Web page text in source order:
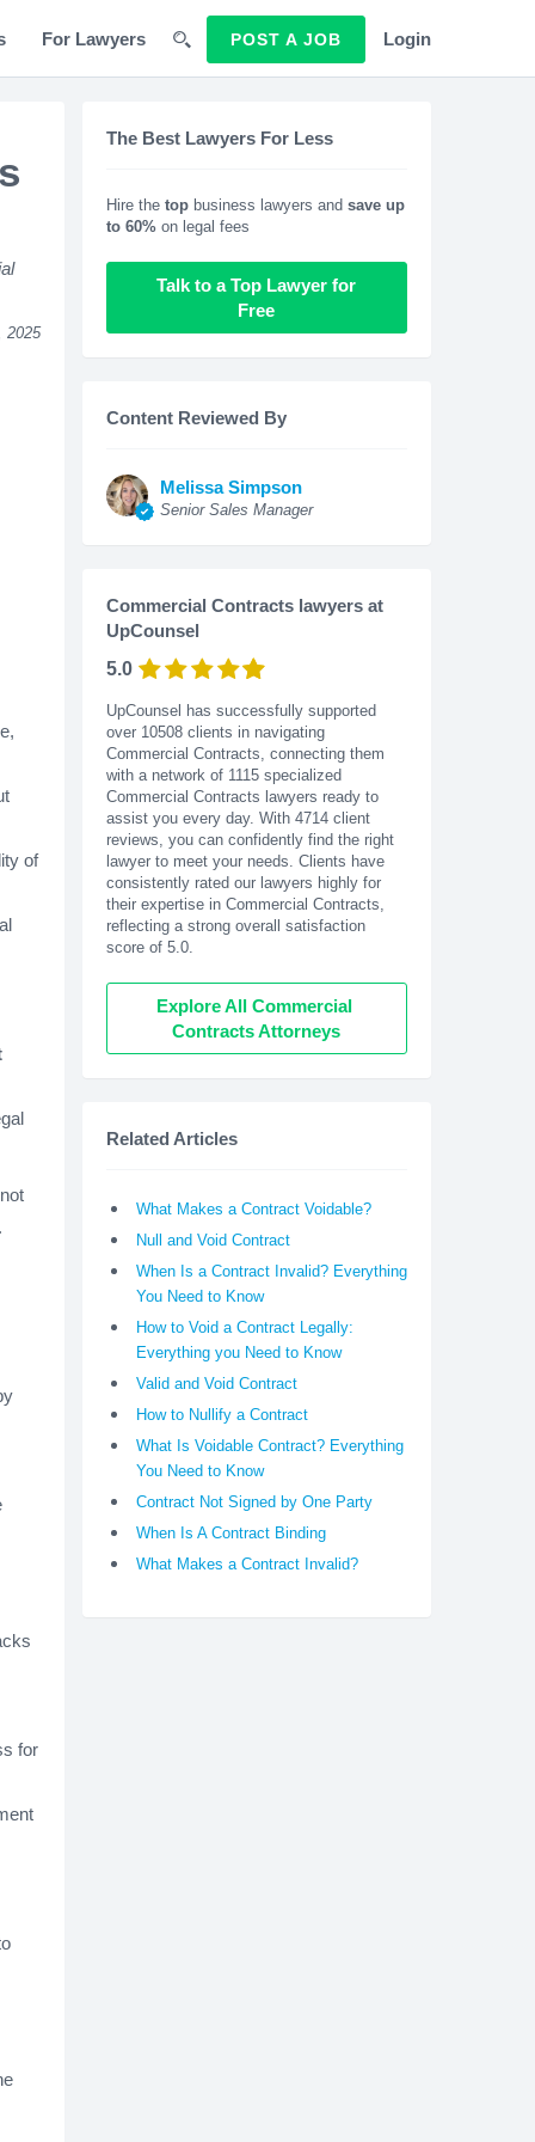
For Lawyers POST A JOB Login
2025
of
for
The Best Lawyers For Less
Hire the topbusiness lawyers and save up
to 60%on legal fees
Talk to a Top Lawyer for
Free
Content Reviewed By
Melissa Simpson
Senior Sales Manager
Commercial Contracts lawyers at
UpCounsel
5.0
UpCounsel has successfully supported
over 10508 clients in navigating
Commercial Contracts, connecting them
with a network of 1115 specialized
Commercial Contracts lawyers ready to
assist you every day. With 4714client
reviews, you can confidently find the right
lawyer to meet your needs. Clients have
consistently rated our lawyers highly for
their expertise in Commercial Contracts,
reflecting a strong overall satisfaction
score of 5.0.
Explore All Commercial
Contracts Attorneys
Related Articles
What Makes a Contract Voidable?
Null and Void Contract
When Is a Contract Invalid? Everything
You Need to Know
How to Void a Contract Legally:
Everything you Need to Know
Valid and Void Contract
How to Nullify a Contract
What Is Voidable Contract? Everything
You Need to Know
Contract Not Signed by One Party
When Is A Contract Binding
What Makes a Contract Invalid?